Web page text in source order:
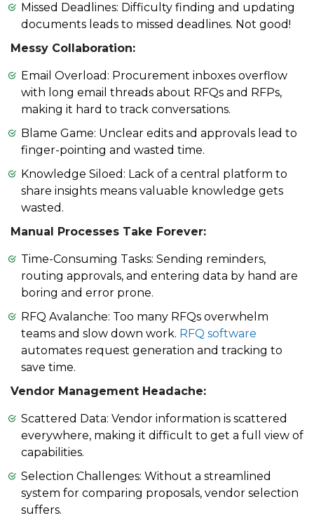
Missed Deadlines: Difficulty finding and updating
documents leads to missed deadlines. Not good!
Messy Collaboration:
Email Overload: Procurement inboxes overflow
with long email threads about RFQs and RFPs,
making it hard to track conversations.
Blame Game: Unclear edits and approvals lead to
finger-pointing and wasted time.
Knowledge Siloed: Lack of a central platform to
share insights means valuable knowledge gets
wasted.
Manual Processes Take Forever:
Time-Consuming Tasks: Sending reminders,
routing approvals, and entering data by hand are
boring and error prone.
RFQ Avalanche: Too many RFQs overwhelm
teams and slow down work. RFQ software
automates request generation and tracking to
save time.
Vendor Management Headache:
Scattered Data: Vendor information is scattered
everywhere, making it difficult to get a full view of
capabilities.
Selection Challenges: Without a streamlined
system for comparing proposals, vendor selection
suffers.